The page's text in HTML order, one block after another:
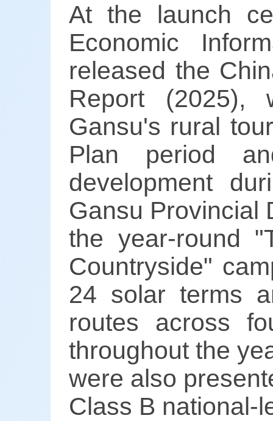
At the launch
Economic
released the
Report (2025),
Gansu's rural
Plan period
development
Gansu Provincial
the year-round
Countryside"
24 solar terms
routes across
throughout the
were also
Class B national-